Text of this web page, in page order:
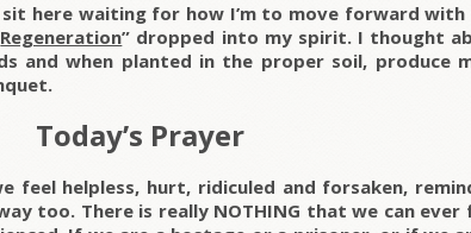
sit here waiting for how I’m to move forward with
Regeneration” dropped into my spirit. I thought
and when planted in the proper soil, produce
Today’s Prayer
feel helpless, hurt, ridiculed and forsaken,
too. There is really NOTHING that we can ever